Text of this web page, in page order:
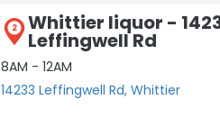
2 Whittier liquor -
Leffingwell Rd
8AM - 12AM
14233 Leffingwell Rd, Whittier